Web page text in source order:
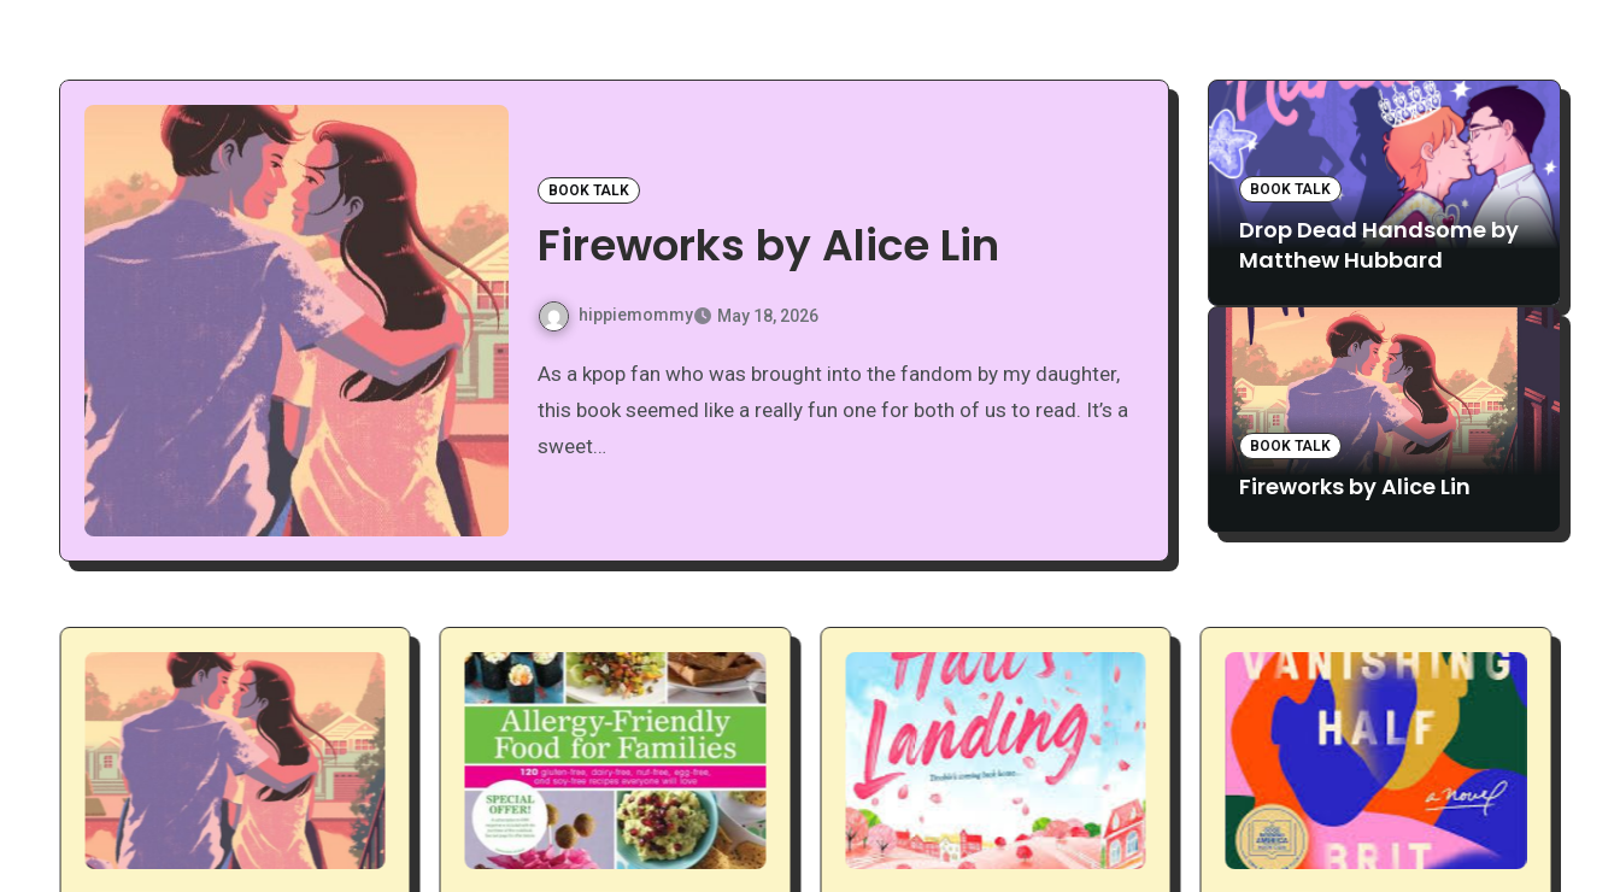
BOOK TALK
Fireworks by Alice Lin
hippiemommy May 18, 2026
As a kpop fan who was brought into the fandom by my daughter,
this book seemed like a really fun one for both of us to read. It’s a
sweet…
BOOK TALK
Drop Dead Handsome by
Matthew Hubbard
BOOK TALK
Fireworks by Alice Lin